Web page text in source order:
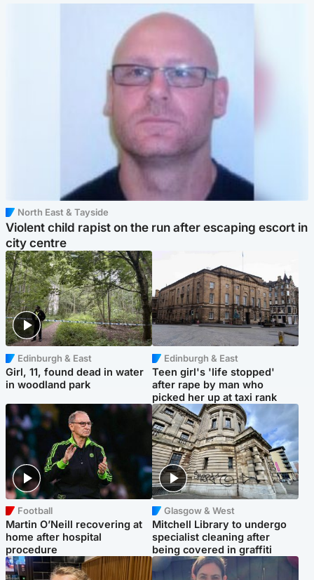
North East & Tayside
Violent child rapist on the run after escaping escort in
city centre
Edinburgh & East
Girl, 11, found dead in water
in woodland park
Edinburgh & East
Teen girl's 'life stopped'
after rape by man who
picked her up at taxi rank
Football
Martin O’Neill recovering at
home after hospital
procedure
Glasgow & West
Mitchell Library to undergo
specialist cleaning after
being covered in graffiti